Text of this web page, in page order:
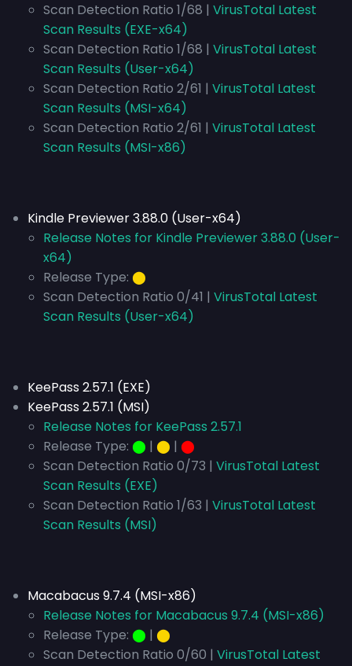
Scan Detection Ratio 1/68 | VirusTotal Latest
Scan Results (EXE-x64)
Scan Detection Ratio 1/68 | VirusTotal Latest
Scan Results (User-x64)
Scan Detection Ratio 2/61 | VirusTotal Latest
Scan Results (MSI-x64)
Scan Detection Ratio 2/61 | VirusTotal Latest
Scan Results (MSI-x86)
Kindle Previewer 3.88.0 (User-x64)
Release Notes for Kindle Previewer 3.88.0 (User-
x64)
Release Type: ⬤
Scan Detection Ratio 0/41 | VirusTotal Latest
Scan Results (User-x64)
KeePass 2.57.1 (EXE)
KeePass 2.57.1 (MSI)
Release Notes for KeePass 2.57.1
Release Type: ⬤ | ⬤ | ⬤
Scan Detection Ratio 0/73 | VirusTotal Latest
Scan Results (EXE)
Scan Detection Ratio 1/63 | VirusTotal Latest
Scan Results (MSI)
Macabacus 9.7.4 (MSI-x86)
Release Notes for Macabacus 9.7.4 (MSI-x86)
Release Type: ⬤ | ⬤
Scan Detection Ratio 0/60 | VirusTotal Latest